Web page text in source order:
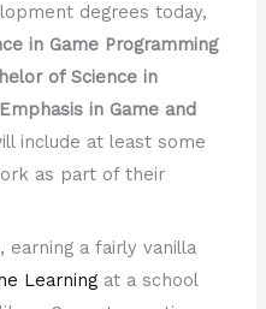
degrees today,
in Game Programming
of Science in
in Game and
include at least some
as part of their
earning a fairly vanilla
Learning at a school